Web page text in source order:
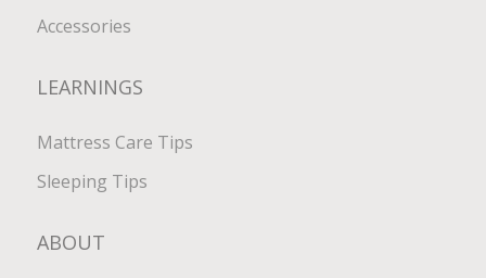
Accessories
LEARNINGS
Mattress Care Tips
Sleeping Tips
ABOUT